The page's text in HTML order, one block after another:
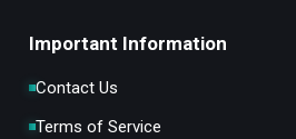
Important Information
Contact Us
Terms of Service